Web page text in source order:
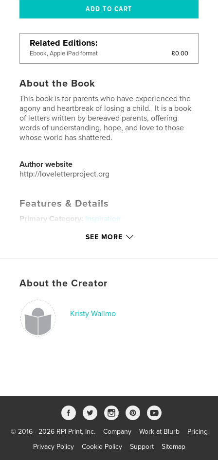
Related Editions
Ebook, Apple iPad format £0.00
About the Book
This book is for parents who have experienced the
agony and heartbreak of losing a child. It is a book
of letters written by bereaved parents, offering
words of understanding, hope, and love to those
whose world has shattered.
Author website
http://loveletterproject.org
Features & Details
Primary Category: Inspiration
Additional Categories Parenting & Families
Publish Date:Apr 01, 2022
Keywords
grief and mourning
SEE MORE
About the Creator
Kristy Wallmo
© 2016 - 2026 RPI Print, Inc. Company Work at Blurb
Pricing
Privacy Policy
Cookie Policy Support Sitemap